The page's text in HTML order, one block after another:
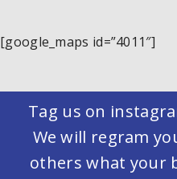
[google_maps id=”4011″]
Tag us on
We will regram
others what your